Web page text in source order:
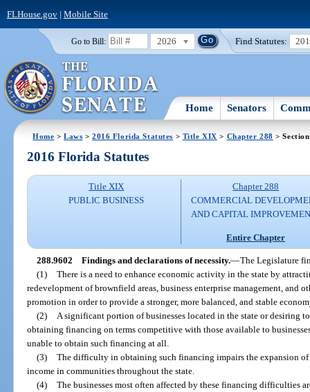
FLHouse.gov| Mobile Site
Go to Bill: 2026 Find Statutes:
Home Senators
Home >Laws >2016 Florida Statutes > Title XIX > Chapter 288 >
2016 Florida Statutes
Title XIX
PUBLIC BUSINESS
Chapter 288
COMMERCIAL
AND CAPITAL
Entire Chapter
288.9602 Findings and declarations of necessity.—The Legislature
(1) There is a need to enhance economic activity in the state by
redevelopment of brownfield areas, business enterprise management, and
promotion in order to provide a stronger, more balanced, and stable
(2)
A significant portion of businesses located in the state or desiring
obtaining financing on terms competitive with those available to
unable to obtain such financing at all.
(3) The difficulty in obtaining such financing impairs the expansion
income in communities throughout the state.
(4) The businesses most often affected by these financing difficulties